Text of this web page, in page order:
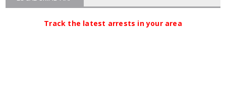
Track the latest arrests in your area